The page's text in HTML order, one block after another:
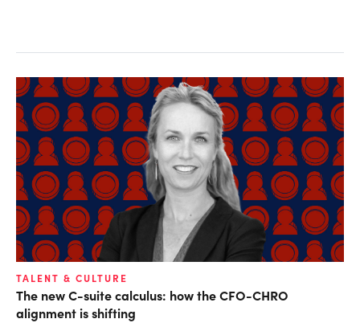
TALENT & CULTURE
The new C-suite calculus: how the CFO-CHRO
alignment is shifting